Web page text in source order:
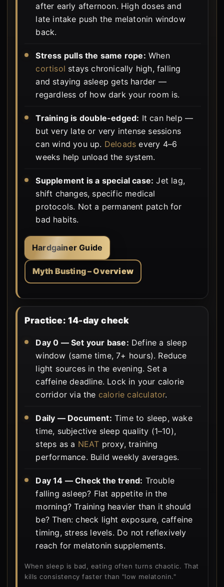
after early afternoon. High doses and
late intake push the melatonin window
back.
Stress pulls the same rope: When
cortisol stays chronically high, falling
and staying asleep gets harder —
regardless of how dark your room is.
Training is double-edged: It can help —
but very late or very intense sessions
can wind you up. Deloads every 4–6
weeks help unload the system.
Supplement is a special case: Jet lag,
shift changes, specific medical
protocols. Not a permanent patch for
bad habits.
Hardgainer Guide
Myth Busting – Overview
Practice: 14-day check
Day 0 — Set your base: Define a sleep
window (same time, 7+ hours). Reduce
light sources in the evening. Set a
caffeine deadline. Lock in your calorie
corridor via the calorie calculator.
Daily — Document: Time to sleep, wake
time, subjective sleep quality (1–10),
steps as a NEAT proxy, training
performance. Build weekly averages.
Day 14 — Check the trend: Trouble
falling asleep? Flat appetite in the
morning? Training heavier than it should
be? Then: check light exposure, caffeine
timing, stress levels. Do not reflexively
reach for melatonin supplements.
When sleep is bad, eating often turns chaotic. That
kills consistency faster than "low melatonin."